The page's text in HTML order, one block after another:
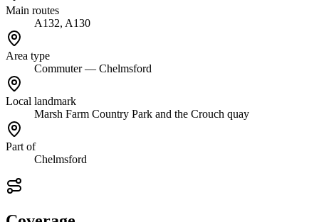
Main routes
A132, A130
Area type
Commuter — Chelmsford
Local landmark
Marsh Farm Country Park and the Crouch quay
Part of
Chelmsford